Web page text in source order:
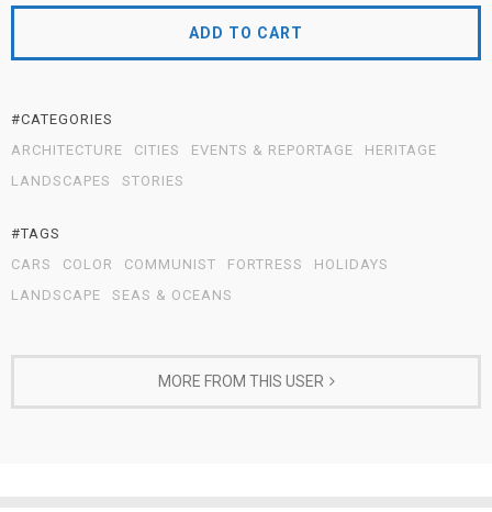
ADD TO CART
#CATEGORIES
ARCHITECTURE
CITIES EVENTS & REPORTAGE
HERITAGE
LANDSCAPES
STORIES
#TAGS
CARS
COLOR COMMUNIST FORTRESS
HOLIDAYS
LANDSCAPE
SEAS & OCEANS
MORE FROM THIS USER